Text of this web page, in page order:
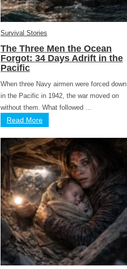
Survival Stories
The Three Men the Ocean
Forgot: 34 Days Adrift in the
Pacific
When three Navy airmen were forced down
in the Pacific in 1942, the war moved on
without them. What followed ...
Read More